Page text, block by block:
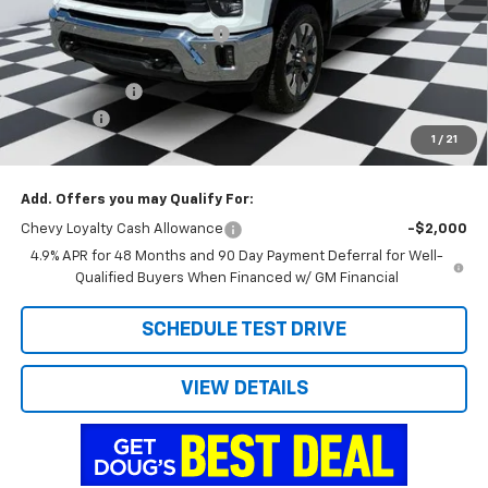
1 / 21
Price reduction below MSRP: -$4,270
Internet Price:
$72,150
Customer Cash
-$1,000
Admin Fee
+$788
Doug's Final Price $71,938
Add. Offers you may Qualify For:
Chevy Loyalty Cash Allowance
-$2,000
4.9% APR for 48 Months and 90 Day Payment Deferral for Well-
Qualified Buyers When Financed w/ GM Financial
SCHEDULE TEST DRIVE
VIEW DETAILS